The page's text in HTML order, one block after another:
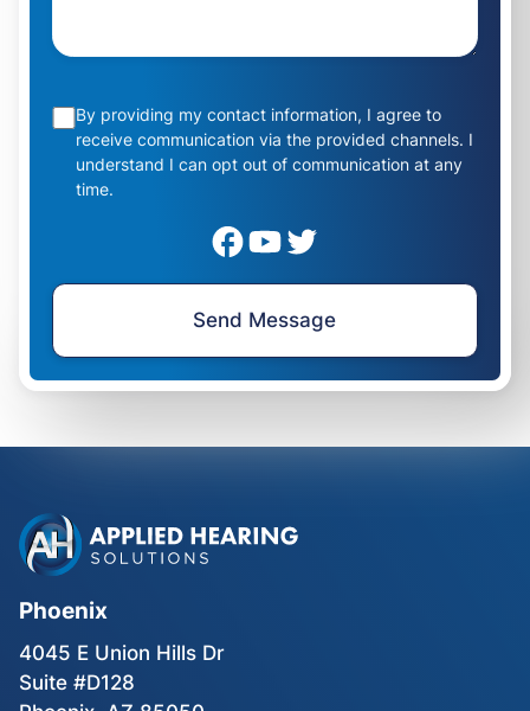
By providing my contact information, I agree to
receive communication via the provided channels. I
understand I can opt out of communication at any
time.
Phoenix
4045 E Union Hills Dr
Suite #D128